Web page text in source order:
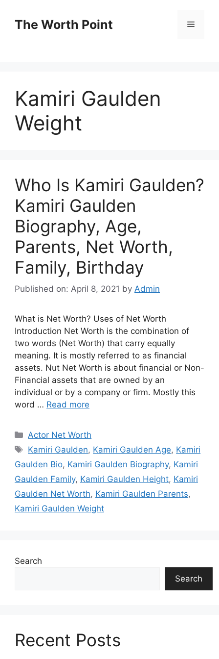
contentThe Worth Point Menu
Kamiri Gaulden
Weight
Who Is Kamiri Gaulden?
Kamiri Gaulden
Biography, Age,
Parents, Net Worth,
Family, Birthday
Published on: April 8, 2021 by Admin
What is Net Worth? Uses of Net Worth
Introduction Net Worth is the combination of
two words (Net Worth) that carry equally
meaning. It is mostly referred to as financial
assets. Nut Net Worth is about financial or Non-
Financial assets that are owned by an
individual or by a company or firm. Mostly this
word … Read more
Categories
Actor Net Worth
Tags
Kamiri Gaulden, Kamiri Gaulden Age, Kamiri
Gaulden Bio, Kamiri Gaulden Biography, Kamiri
Gaulden Family, Kamiri Gaulden Height, Kamiri
Gaulden Net Worth, Kamiri Gaulden Parents,
Kamiri Gaulden Weight
Search
Search
Recent Posts